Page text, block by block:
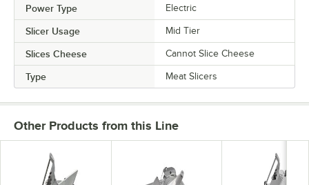
Power Type Electric
Slicer Usage Mid Tier
Slices Cheese Cannot Slice Cheese
Type Meat Slicers
Other Products from this Line